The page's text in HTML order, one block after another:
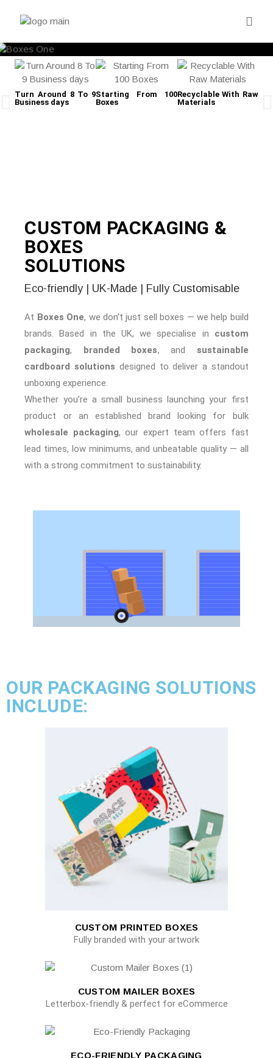
Turn Around 8 To 9
Business days
Starting From 100
Boxes
Recyclable With Raw
Materials
CUSTOM PACKAGING &
BOXES
SOLUTIONS
Eco-friendly | UK-Made | Fully Customisable
At Boxes One, we don’t just sell boxes — we help build
brands. Based in the UK, we specialise in custom
packaging, branded boxes, and sustainable
cardboard solutions designed to deliver a standout
unboxing experience.
Whether you’re a small business launching your first
product or an established brand looking for bulk
wholesale packaging, our expert team offers fast
lead times, low minimums, and unbeatable quality — all
with a strong commitment to sustainability.
OUR PACKAGING SOLUTIONS
INCLUDE:
CUSTOM PRINTED BOXES
Fully branded with your artwork
CUSTOM MAILER BOXES
Letterbox-friendly & perfect for eCommerce
ECO-FRIENDLY PACKAGING